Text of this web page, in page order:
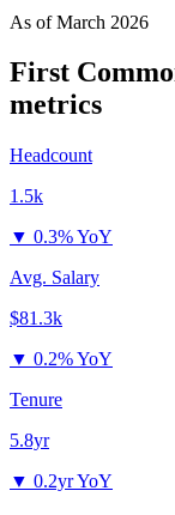
As ofMarch 2026
First
metrics
Headcount
1.5k
▼ 0.3% YoY
Avg. Salary
$81.3k
▼ 0.2% YoY
Tenure
5.8yr
▼ 0.2yr YoY